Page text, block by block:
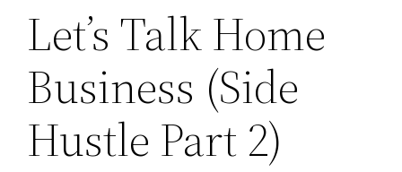
Let’s Talk Home
Business (Side
Hustle Part 2)